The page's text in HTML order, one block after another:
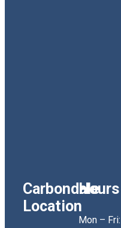
Carbondale
Location
Hours
Mon – Fri: